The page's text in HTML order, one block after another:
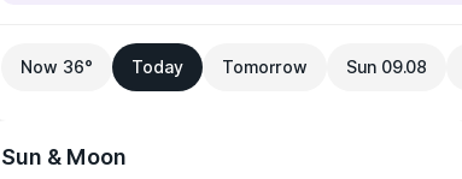
Now 36° Today Tomorrow Sun 09.08
Sun & Moon